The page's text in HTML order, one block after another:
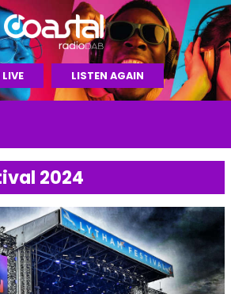
LISTEN AGAIN
2024